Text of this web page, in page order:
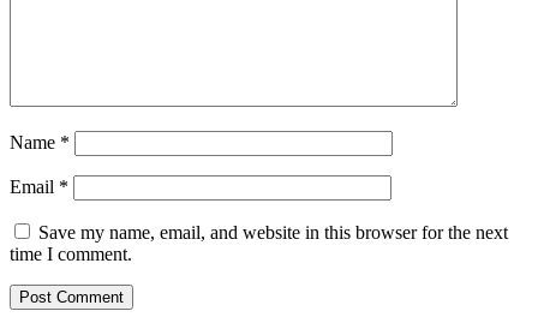
Name *
Email *
Save my name, email, and website in this browser for the next
time I comment.